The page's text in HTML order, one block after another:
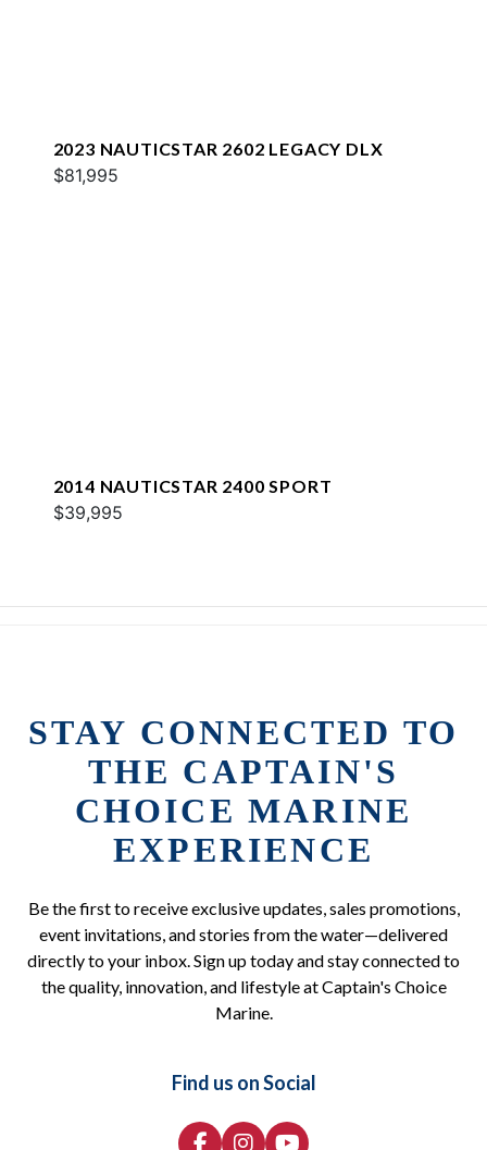
2023 NAUTICSTAR 2602 LEGACY DLX
$81,995
2014 NAUTICSTAR 2400 SPORT
$39,995
STAY CONNECTED TO
THE CAPTAIN'S
CHOICE MARINE
EXPERIENCE
Be the first to receive exclusive updates, sales promotions,
event invitations, and stories from the water—delivered
directly to your inbox. Sign up today and stay connected to
the quality, innovation, and lifestyle at Captain's Choice
Marine.
Find us on Social